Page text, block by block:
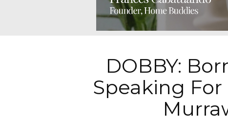
DOBBY:
Speaking